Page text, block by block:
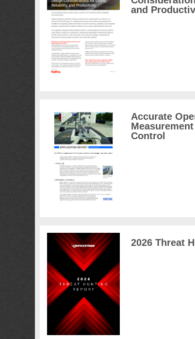
and
Accurate
Control
2026 Threat